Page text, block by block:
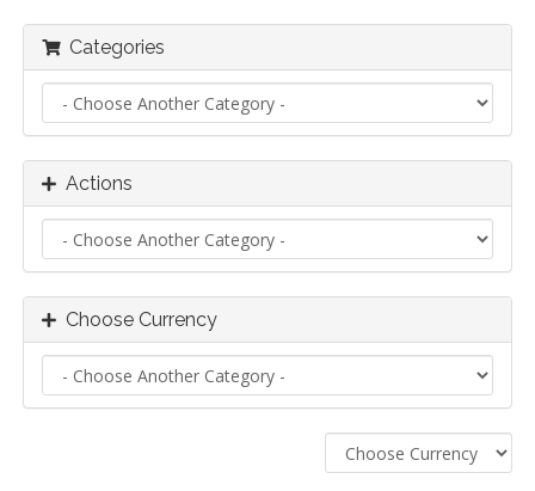
Categories
Actions
Choose Currency